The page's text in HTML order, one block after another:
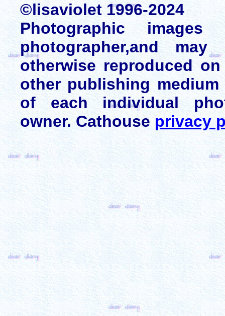
©lisaviolet 1996-2024
Photographic
photographer,and
otherwise reproduced
other publishing
of each individual
owner. Cathouse privacy